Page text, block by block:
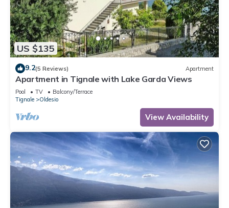
US $135
9.2(5 Reviews) Apartment
Apartment in Tignale with Lake Garda Views
Pool TV
Balcony/Terrace
Tignale
Oldesio
View Availability